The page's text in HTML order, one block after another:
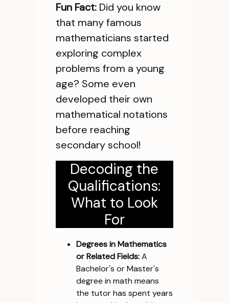
Fun Fact:Did you know
that many famous
mathematicians started
exploring complex
problems from a young
age? Some even
developed their own
mathematical notations
before reaching
secondary school!
Decoding the
Qualifications:
What to Look
For
Degrees in Mathematics
or Related Fields:A
Bachelor's or Master's
degree in math means
the tutor has spent years